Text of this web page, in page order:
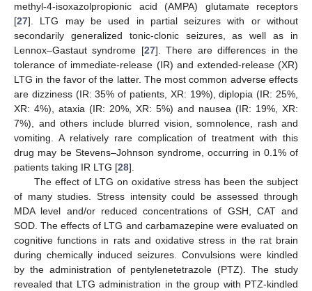
methyl-4-isoxazolpropionic acid (AMPA) glutamate receptors
[27]. LTG may be used in partial seizures with or without
secondarily generalized tonic-clonic seizures, as well as in
Lennox–Gastaut syndrome [27]. There are differences in the
tolerance of immediate-release (IR) and extended-release (XR)
LTG in the favor of the latter. The most common adverse effects
are dizziness (IR: 35% of patients, XR: 19%), diplopia (IR: 25%,
XR: 4%), ataxia (IR: 20%, XR: 5%) and nausea (IR: 19%, XR:
7%), and others include blurred vision, somnolence, rash and
vomiting. A relatively rare complication of treatment with this
drug may be Stevens–Johnson syndrome, occurring in 0.1% of
patients taking IR LTG [28].
The effect of LTG on oxidative stress has been the subject
of many studies. Stress intensity could be assessed through
MDA level and/or reduced concentrations of GSH, CAT and
SOD. The effects of LTG and carbamazepine were evaluated on
cognitive functions in rats and oxidative stress in the rat brain
during chemically induced seizures. Convulsions were kindled
by the administration of pentylenetetrazole (PTZ). The study
revealed that LTG administration in the group with PTZ-kindled